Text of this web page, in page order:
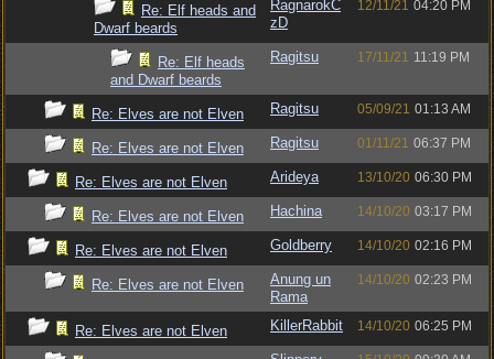
Re: Elf heads and
Dwarf beards
RagnarokC
zD
12/11/21 04:20 PM
Re: Elf heads
and Dwarf beards
Ragitsu 17/11/21 11:19 PM
Re: Elves are not Elven Ragitsu 05/09/21 01:13 AM
Re: Elves are not Elven Ragitsu 01/11/21 06:37 PM
Re: Elves are not Elven Arideya 13/10/20 06:30 PM
Re: Elves are not Elven Hachina 14/10/20 03:17 PM
Re: Elves are not Elven Goldberry 14/10/20 02:16 PM
Re: Elves are not Elven
Anung un
Rama
14/10/20 02:23 PM
Re: Elves are not Elven KillerRabbit 14/10/20 06:25 PM